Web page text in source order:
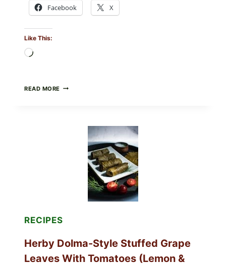
Facebook X
Like This:
READ MORE PUBLIX
GREENWISE
ORGANIC
BLUEBERRIES
COLI
—
WHAT
TO
RECIPES
Herby Dolma-Style Stuffed Grape
Leaves With Tomatoes (Lemon &